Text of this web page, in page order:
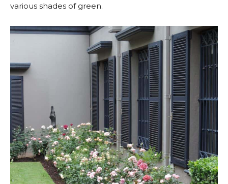
various shades of green.